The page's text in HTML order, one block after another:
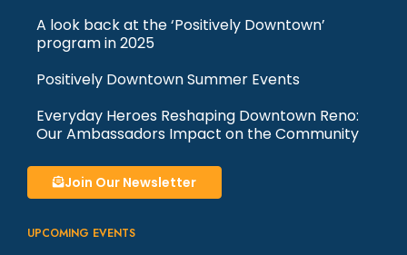
A look back at the ‘Positively Downtown’
program in 2025
Positively Downtown Summer Events
Everyday Heroes Reshaping Downtown Reno:
Our Ambassadors Impact on the Community
Join Our Newsletter
UPCOMING EVENTS